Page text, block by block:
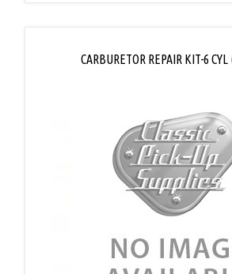
CARBURETOR REPAIR KIT-6